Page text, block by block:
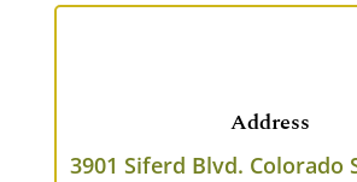
Address
3901 Siferd Blvd. Colorado